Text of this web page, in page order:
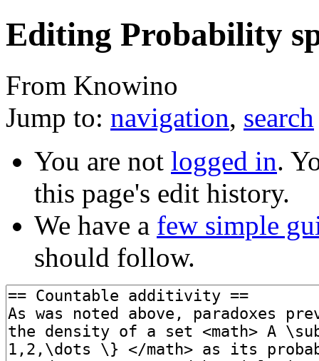
Editing Probability
From Knowino
Jump to: navigation, search
You are not logged in.
this page's edit history.
We have a few simple
should follow.